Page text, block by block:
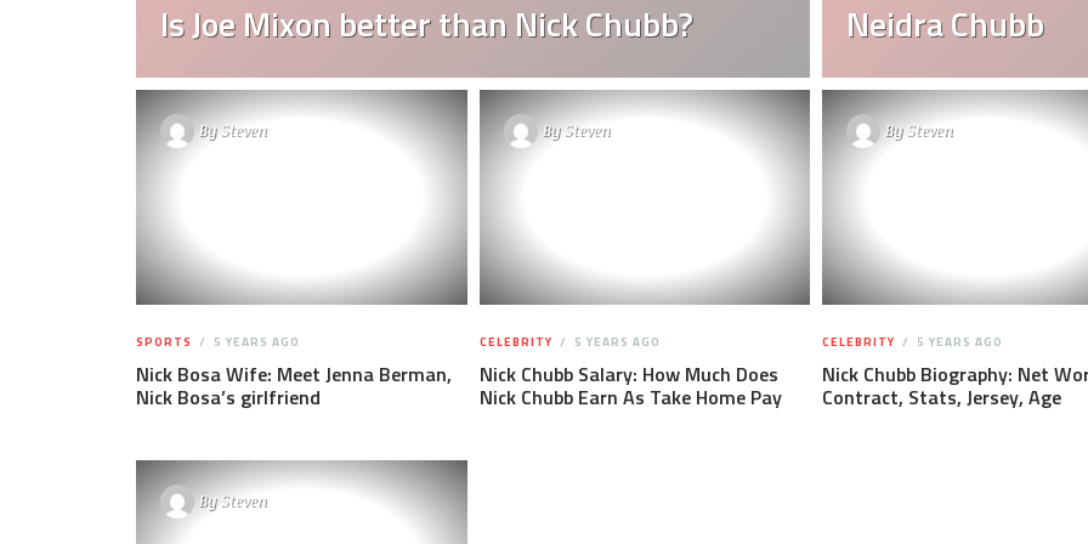
Is Joe Mixon better than Nick Chubb? Neidra Chubb
BySteven
SPORTS 5 YEARS AGO
Nick Bosa Wife: Meet Jenna Berman,
Nick Bosa’s girlfriend
BySteven
CELEBRITY 5 YEARS AGO
Nick Chubb Salary: How Much Does
Nick Chubb Earn As Take Home Pay
BySteven
CELEBRITY 5 YEARS AGO
Nick Chubb Biography: Net
Contract, Stats, Jersey, Age
BySteven